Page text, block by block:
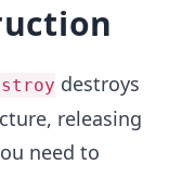
destroys
releasing
need to